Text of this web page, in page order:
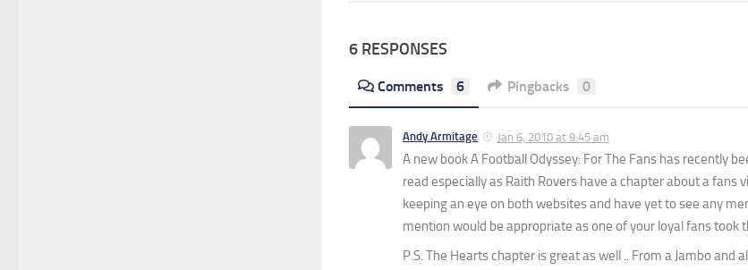
6 RESPONSES
Comments 6 Pingbacks 0
Andy Armitage Jan 6, 2010 at 9:45 am
A new book A Football Odyssey: For The Fans has recently
read especially as Raith Rovers have a chapter about a fans
keeping an eye on both websites and have yet to see any
mention would be appropriate as one of your loyal fans took
P.S. The Hearts chapter is great as well .. From a Jambo and